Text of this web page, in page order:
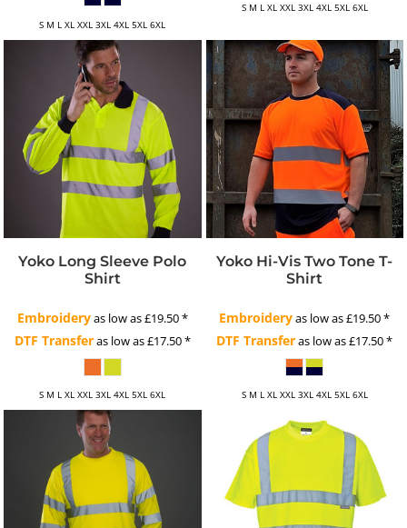
S M L XL XXL 3XL 4XL 5XL 6XL
S M L XL XXL 3XL 4XL 5XL 6XL
Yoko Long Sleeve Polo
Shirt
Embroideryas low as£19.50*
DTF Transferas low as£17.50*
S M L XL XXL 3XL 4XL 5XL 6XL
Yoko Hi-Vis Two Tone T-
Shirt
Embroideryas low as£19.50*
DTF Transferas low as£17.50*
S M L XL XXL 3XL 4XL 5XL 6XL